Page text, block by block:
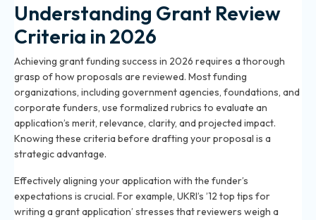
Understanding Grant Review
Criteria in 2026
Achieving grant funding success in 2026 requires a thorough
grasp of how proposals are reviewed. Most funding
organizations, including government agencies, foundations, and
corporate funders, use formalized rubrics to evaluate an
application’s merit, relevance, clarity, and projected impact.
Knowing these criteria before drafting your proposal is a
strategic advantage.
Effectively aligning your application with the funder’s
expectations is crucial. For example, UKRI’s ’12 top tips for
writing a grant application’ stresses that reviewers weigh a